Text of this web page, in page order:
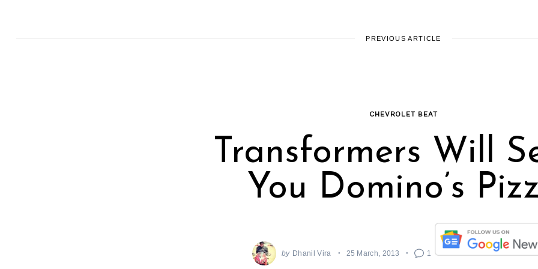
PREVIOUS ARTICLE
CHEVROLET BEAT
Transformers Will
You Domino’s
by Dhanil Vira 25 March, 2013 1